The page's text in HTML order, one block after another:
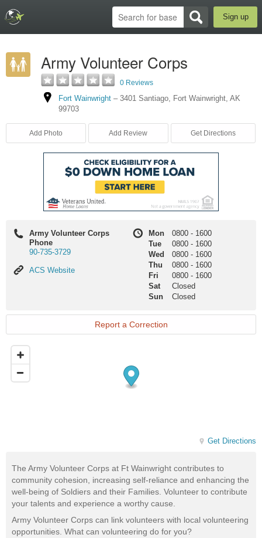
Sign up
Army Volunteer Corps
0 Reviews
Fort Wainwright – 3401 Santiago, Fort Wainwright, AK
99703
Add Photo Add Review Get Directions
Army Volunteer Corps
Phone
90-735-3729
ACS
ACS Website
Mon 0800 - 1600
Tue
0800 - 1600
Wed
0800 - 1600
Thu
0800 - 1600
Fri
0800 - 1600
Sat
Closed
Sun
Closed
Report a Correction
Get Directions
The Army Volunteer Corps at Ft Wainwright contributes to
community cohesion, increasing self-reliance and enhancing the
well-being of Soldiers and their Families. Volunteer to contribute
your talents and experience a worthy cause.
Army Volunteer Corps can link volunteers with local volunteering
opportunities. What can volunteering do for you?